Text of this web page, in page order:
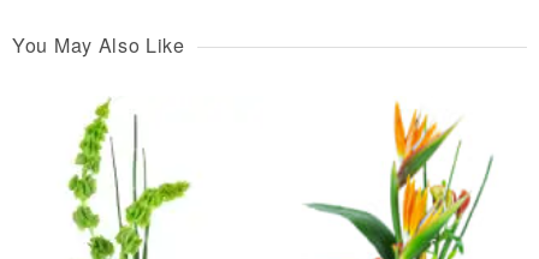
You May Also Like